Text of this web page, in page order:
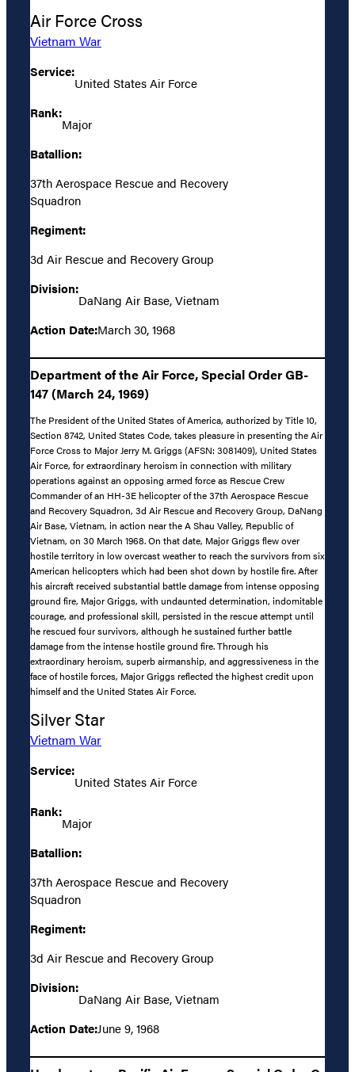
Air Force Cross
Vietnam War
Service:
United States Air Force
Rank:
Major
Batallion:
37th Aerospace Rescue and Recovery
Squadron
Regiment:
3d Air Rescue and Recovery Group
Division:
DaNang Air Base, Vietnam
Action Date:March 30, 1968
Department of the Air Force, Special Order GB-
147 (March 24, 1969)
The President of the United States of America, authorized by Title 10,
Section 8742, United States Code, takes pleasure in presenting the Air
Force Cross to Major Jerry M. Griggs (AFSN: 3081409), United States
Air Force, for extraordinary heroism in connection with military
operations against an opposing armed force as Rescue Crew
Commander of an HH-3E helicopter of the 37th Aerospace Rescue
and Recovery Squadron, 3d Air Rescue and Recovery Group, DaNang
Air Base, Vietnam, in action near the A Shau Valley, Republic of
Vietnam, on 30 March 1968. On that date, Major Griggs flew over
hostile territory in low overcast weather to reach the survivors from six
American helicopters which had been shot down by hostile fire. After
his aircraft received substantial battle damage from intense opposing
ground fire, Major Griggs, with undaunted determination, indomitable
courage, and professional skill, persisted in the rescue attempt until
he rescued four survivors, although he sustained further battle
damage from the intense hostile ground fire. Through his
extraordinary heroism, superb airmanship, and aggressiveness in the
face of hostile forces, Major Griggs reflected the highest credit upon
himself and the United States Air Force.
Silver Star
Vietnam War
Service:
United States Air Force
Rank:
Major
Batallion:
37th Aerospace Rescue and Recovery
Squadron
Regiment:
3d Air Rescue and Recovery Group
Division:
DaNang Air Base, Vietnam
Action Date:June 9, 1968